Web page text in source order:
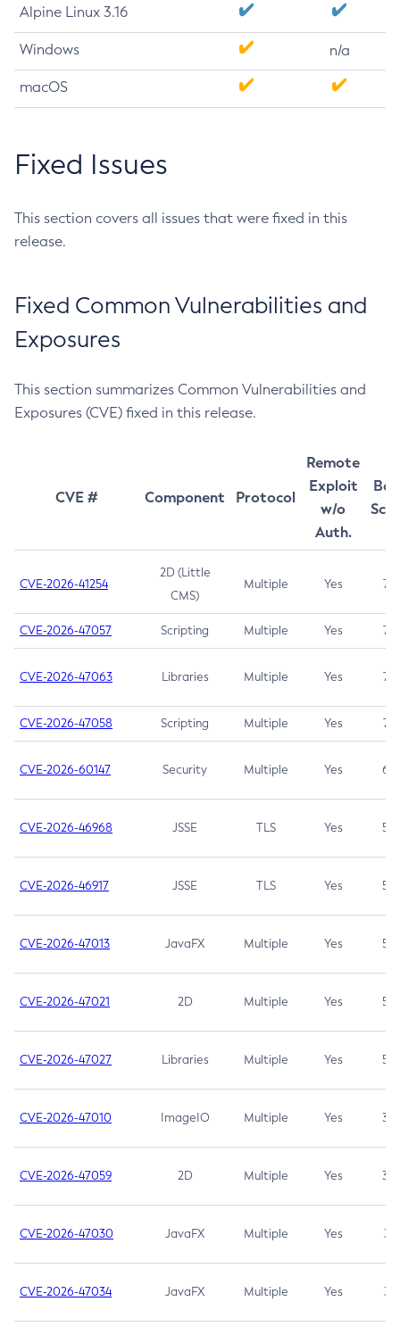
Alpine Linux 3.16
Windows n/a
macOS
Fixed Issues
This section covers all issues that were fixed in this
release.
Fixed Common Vulnerabilities and
Exposures
This section summarizes Common Vulnerabilities and
Exposures (CVE) fixed in this release.
CVE # Component Protocol
Remote
Exploit
w/o
Auth.
CVE-2026-41254
2D (Little
CMS)
Multiple Yes 7.5
CVE-2026-47057 Scripting Multiple Yes 7.5
CVE-2026-47063 Libraries Multiple Yes 7.5
CVE-2026-47058 Scripting Multiple Yes 7.4
CVE-2026-60147 Security Multiple Yes 6.5
CVE-2026-46968 JSSE TLS Yes 5.9
CVE-2026-46917 JSSE TLS Yes 5.3
CVE-2026-47013 JavaFX Multiple Yes 5.3
CVE-2026-47021 2D Multiple Yes 5.3
CVE-2026-47027 Libraries Multiple Yes 5.3
CVE-2026-47010 ImageIO Multiple Yes 3.7
CVE-2026-47059 2D Multiple Yes 3.7
CVE-2026-47030 JavaFX Multiple Yes 3.1
CVE-2026-47034 JavaFX Multiple Yes 3.1